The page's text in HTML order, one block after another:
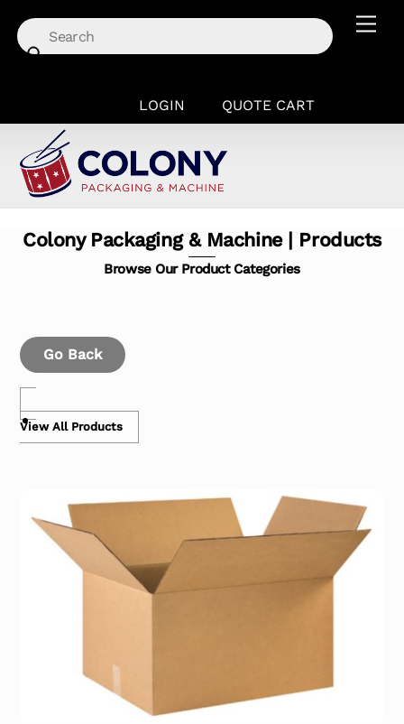
content
LOGIN QUOTE CART
Colony Packaging & Machine | Products
Browse Our Product Categories
Go Back
View All Products